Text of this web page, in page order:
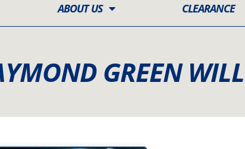
ABOUT US CLEARANCE
GREEN